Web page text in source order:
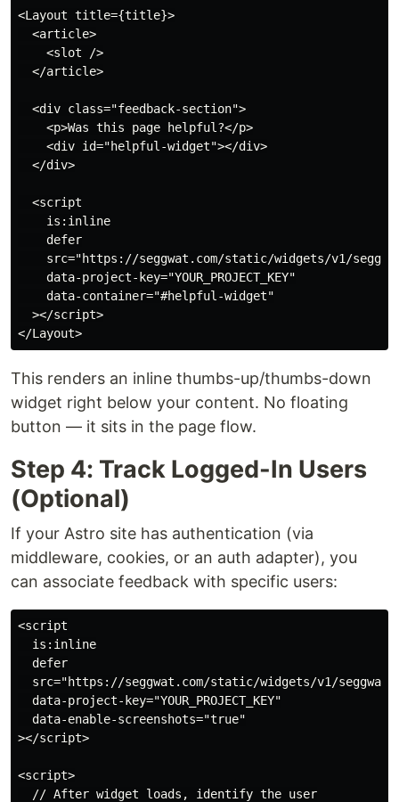
<Layout title={title}>
  <article>
    <slot />
  </article>
  <div class="feedback-section">
    <p>Was this page helpful?</p>
    <div id="helpful-widget"></div>
  </div>
  <script
    is:inline
    defer
src="https://seggwat.com/static/widgets/v1/
    data-project-key="YOUR_PROJECT_KEY"
    data-container="#helpful-widget"
  ></script>
This renders an inline thumbs-up/thumbs-down
widget right below your content. No floating
button — it sits in the page flow.
Step 4: Track Logged-In Users
(Optional)
If your Astro site has authentication (via
middleware, cookies, or an auth adapter), you
can associate feedback with specific users:
<script
  is:inline
  defer
src="https://seggwat.com/static/widgets/v1/
  data-project-key="YOUR_PROJECT_KEY"
  data-enable-screenshots="true"
></script>
<script>
  // After widget loads, identify the user